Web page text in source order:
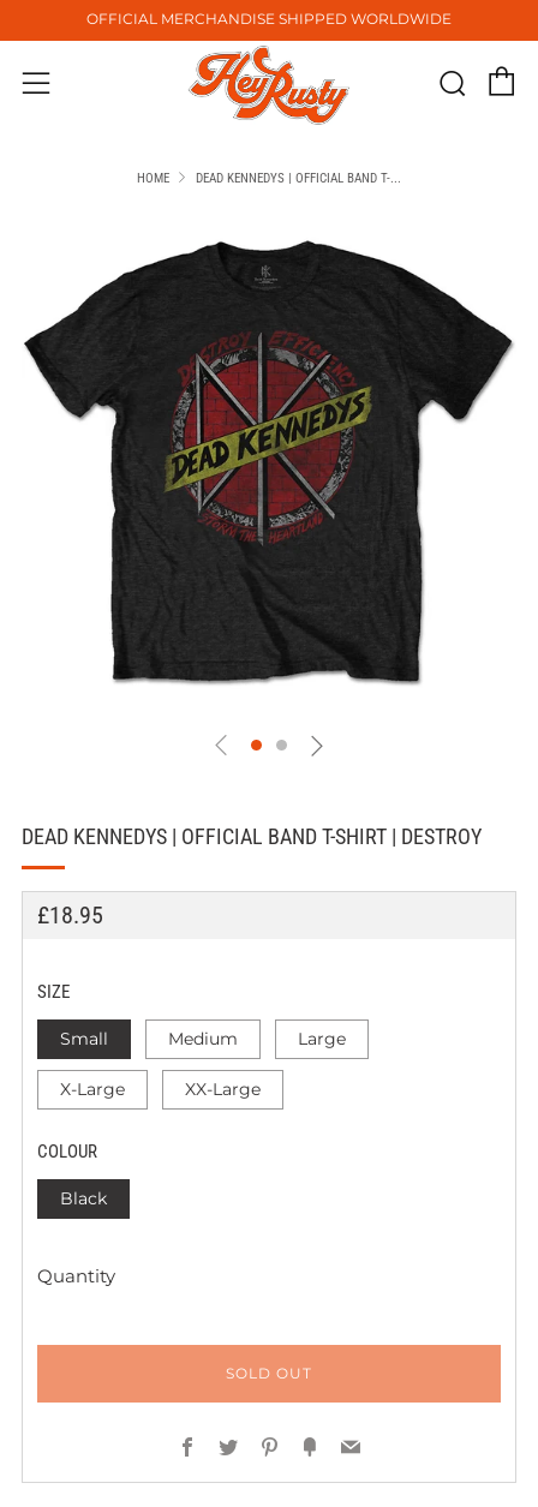
OFFICIAL MERCHANDISE SHIPPED WORLDWIDE
Menu
HOME DEAD KENNEDYS | OFFICIAL BAND T-...
DEAD KENNEDYS | OFFICIAL BAND T-SHIRT | DESTROY
REGULAR
£18.95
SIZE
Small Medium Large
X-Large XX-Large
COLOUR
Black
Quantity
SOLD OUT
Facebook
TwitterPinterest
FancyEmail